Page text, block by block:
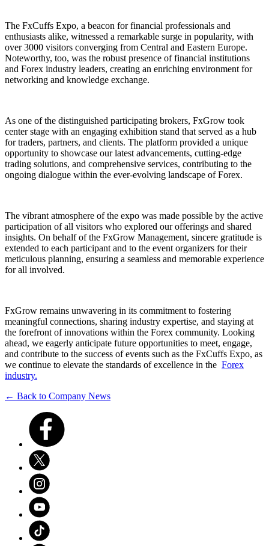
The FxCuffs Expo, a beacon for financial professionals and
enthusiasts alike, witnessed a remarkable surge in popularity, with
over 3000 visitors converging from Central and Eastern Europe.
Noteworthy, too, was the robust presence of financial institutions
and Forex industry leaders, creating an enriching environment for
networking and knowledge exchange.
As one of the distinguished participating brokers, FxGrow took
center stage with an engaging exhibition stand that served as a hub
for traders, partners, and clients. The platform provided a unique
opportunity to showcase our latest advancements, cutting-edge
trading solutions, and comprehensive services, contributing to the
ongoing dialogue within the ever-evolving landscape of Forex.
The vibrant atmosphere of the expo was made possible by the active
participation of all visitors who explored our offerings and shared
insights. On behalf of the FxGrow Management, sincere gratitude is
extended to each participant and to the event organizers for their
meticulous planning, ensuring a seamless and memorable experience
for all involved.
FxGrow remains unwavering in its commitment to fostering
meaningful connections, sharing industry expertise, and staying at
the forefront of innovations within the Forex community. Looking
ahead, we eagerly anticipate future opportunities to meet, engage,
and contribute to the success of events such as the FxCuffs Expo, as
we continue to elevate the standards of excellence in the Forex
industry.
← Back to Company News